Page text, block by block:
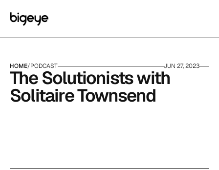
HOME/PODCAST JUN 27, 2023
The Solutionists with
Solitaire Townsend